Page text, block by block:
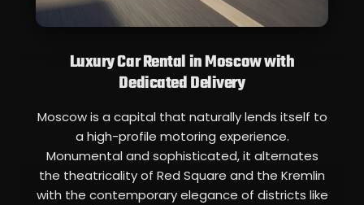
Luxury Car Rental in Moscow with
Dedicated Delivery
Moscow is a capital that naturally lends itself to
a high-profile motoring experience.
Monumental and sophisticated, it alternates
the theatricality of Red Square and the Kremlin
with the contemporary elegance of districts like